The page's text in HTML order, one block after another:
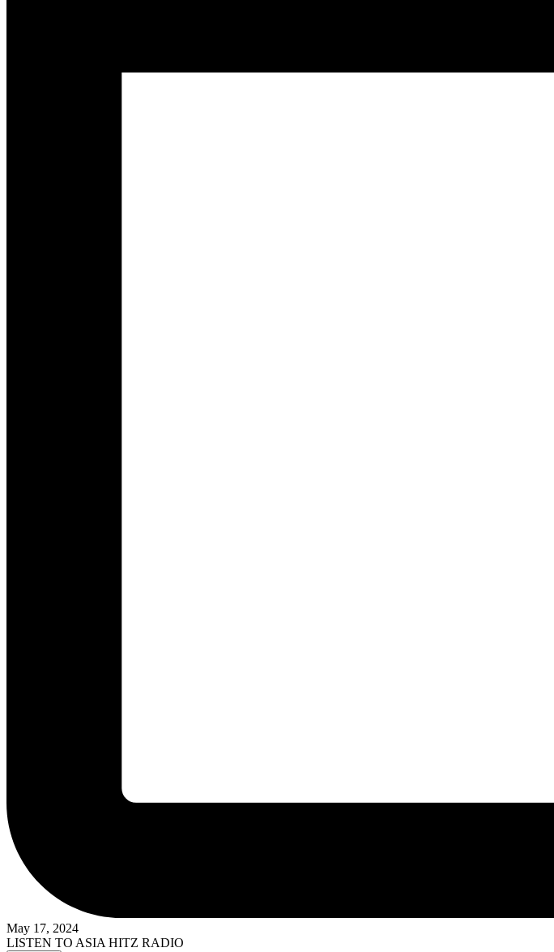
May 17, 2024
LISTEN TO ASIA HITZ RADIO